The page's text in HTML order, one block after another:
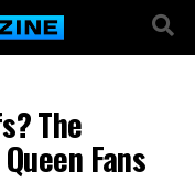
The
Fans